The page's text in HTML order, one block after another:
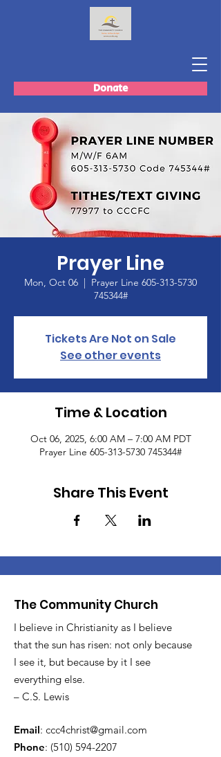
Donate
Prayer Line
Mon, Oct 06
  |
Prayer Line 605-313-5730
745344#
Tickets Are Not on Sale
See other events
Time & Location
Oct 06, 2025, 6:00 AM – 7:00 AM PDT
Prayer Line 605-313-5730 745344#
Share This Event
The Community Church
I believe in Christianity as I believe
that the sun has risen: not only because
I see it, but because by it I see
everything else.
– C.S. Lewis
Email: ccc4christ@gmail.com
Phone: (510) 594-2207